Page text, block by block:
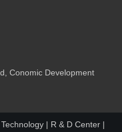
Conomic Development
Technology| R & D Center|